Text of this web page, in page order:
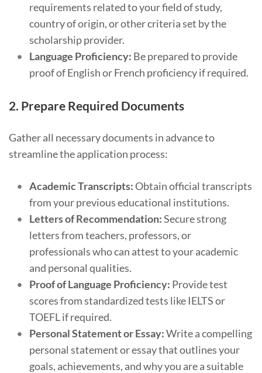
requirements related to your field of study,
country of origin, or other criteria set by the
scholarship provider.
Language Proficiency: Be prepared to provide
proof of English or French proficiency if required.
2. Prepare Required Documents
Gather all necessary documents in advance to
streamline the application process:
Academic Transcripts:Obtain official transcripts
from your previous educational institutions.
Letters of Recommendation:Secure strong
letters from teachers, professors, or
professionals who can attest to your academic
and personal qualities.
Proof of Language Proficiency: Provide test
scores from standardized tests like IELTS or
TOEFL if required.
Personal Statement or Essay:Write a compelling
personal statement or essay that outlines your
goals, achievements, and why you are a suitable